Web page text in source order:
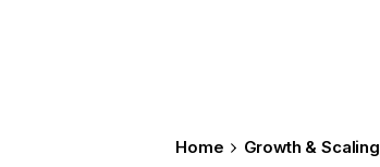
Home Growth & Scaling